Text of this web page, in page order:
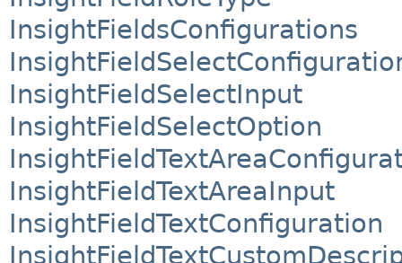
InsightFieldsConfigurations
InsightFieldSelectInput
InsightFieldSelectOption
InsightFieldTextAreaInput
InsightFieldTextConfiguration